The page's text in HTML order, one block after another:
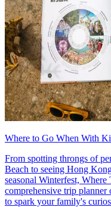
Where to Go When With
From spotting throngs of
Beach to seeing Hong
seasonal Winterfest,
comprehensive trip
to spark your family's